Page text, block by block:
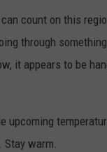
count on this
through
it appears to be
upcoming
Stay warm.